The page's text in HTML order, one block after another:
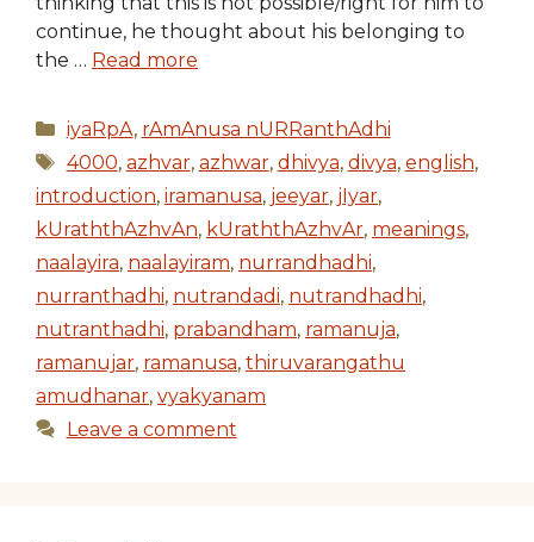
continue, he thought about his belonging to
the … Read more
Categories
iyaRpA, rAmAnusa nURRanthAdhi
Tags
4000, azhvar, azhwar, dhivya, divya, english,
introduction, iramanusa, jeeyar, jIyar,
kUraththAzhvAn, kUraththAzhvAr, meanings,
naalayira, naalayiram, nurrandhadhi,
nurranthadhi, nutrandadi, nutrandhadhi,
nutranthadhi, prabandham, ramanuja,
ramanujar, ramanusa, thiruvarangathu
amudhanar, vyakyanam
Leave a comment